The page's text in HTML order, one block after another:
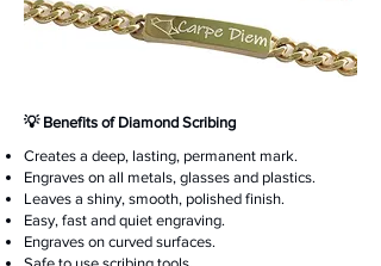
​💡 Benefits of Diamond Scribing
Creates a deep, lasting, permanent mark.
Engraves on all metals, glasses and plastics.
Leaves a shiny, smooth, polished finish.
Easy, fast and quiet engraving.
Engraves on curved surfaces.